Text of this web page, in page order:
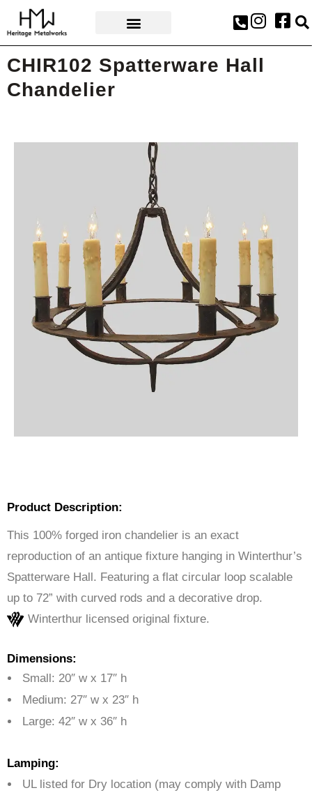
CHIR102 Spatterware Hall
Chandelier
Product Description:
This 100% forged iron chandelier is an exact
reproduction of an antique fixture hanging in Winterthur’s
Spatterware Hall. Featuring a flat circular loop scalable
up to 72” with curved rods and a decorative drop.
Winterthur licensed original fixture.
Dimensions:
Small: 20″ w x 17″ h
Medium: 27″ w x 23″ h
Large: 42″ w x 36″ h
Lamping:
UL listed for Dry location (may comply with Damp